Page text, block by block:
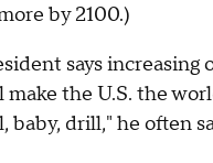
by 2100.)
says increasing
the U.S. the
baby, drill," he often